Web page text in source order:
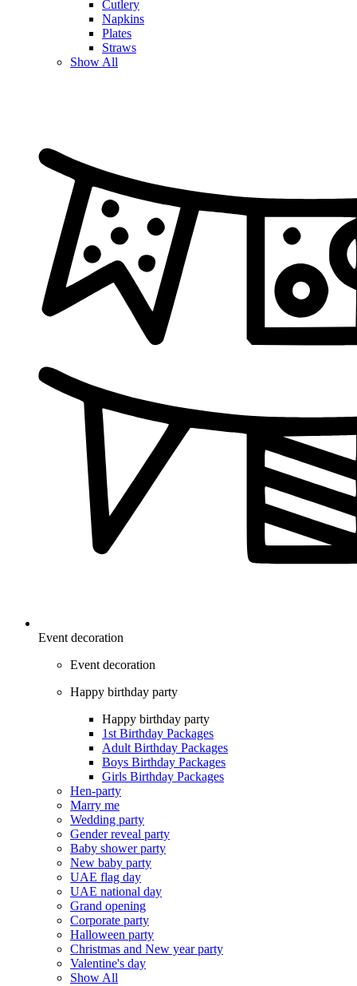
Cutlery
Napkins
Plates
Straws
Show All
Event decoration
Event decoration
Happy birthday party
Happy birthday party
1st Birthday Packages
Adult Birthday Packages
Boys Birthday Packages
Girls Birthday Packages
Hen-party
Marry me
Wedding party
Gender reveal party
Baby shower party
New baby party
UAE flag day
UAE national day
Grand opening
Corporate party
Halloween party
Christmas and New year party
Valentine's day
Show All